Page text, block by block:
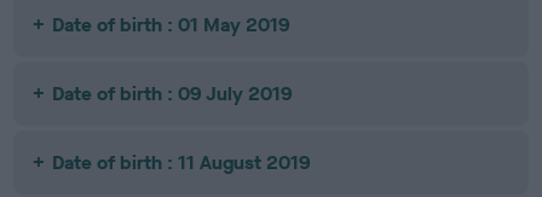
Date of birth : 01 May 2019
Date of birth : 09 July 2019
Date of birth : 11 August 2019